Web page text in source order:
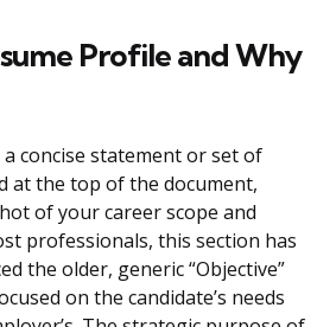
Profile and Why
concise statement or set of
at the top of the document,
of your career scope and
professionals, this section has
the older, generic “Objective”
on the candidate’s needs